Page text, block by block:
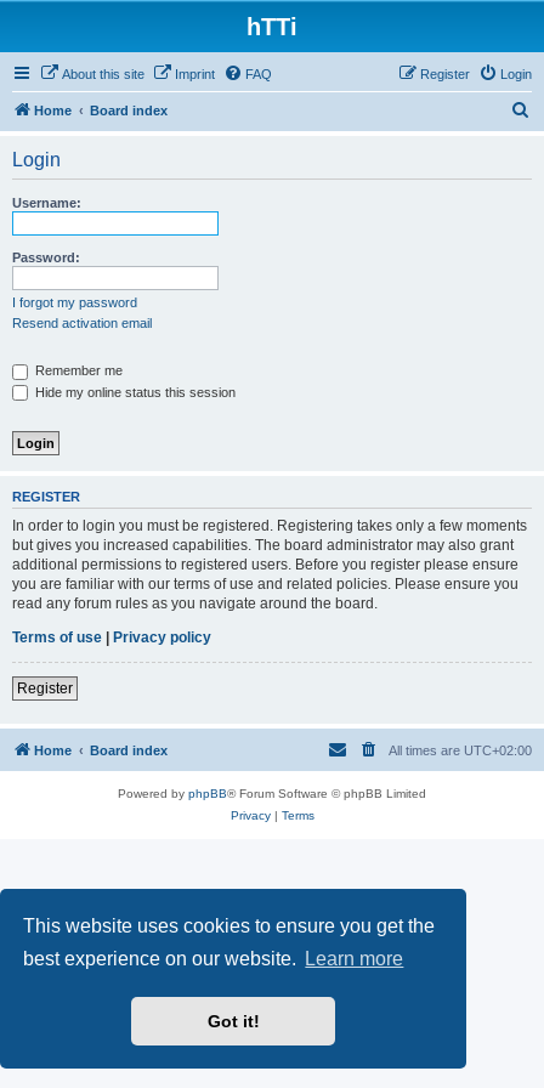
This website uses cookies to ensure you get the
best experience on our website.
Learn more
Got it!
hTTi
About this site Imprint FAQ Login
Register
Home Board index
Login
Username:
Password:
I forgot my password
Resend activation email
Remember me
Hide my online status this session
REGISTER
In order to login you must be registered. Registering takes only a few moments
but gives you increased capabilities. The board administrator may also grant
additional permissions to registered users. Before you register please ensure
you are familiar with our terms of use and related policies. Please ensure you
read any forum rules as you navigate around the board.
Terms of use | Privacy policy
Register
Home Board index All times are UTC+02:00
Powered by phpBB® Forum Software © phpBB Limited
Privacy| Terms